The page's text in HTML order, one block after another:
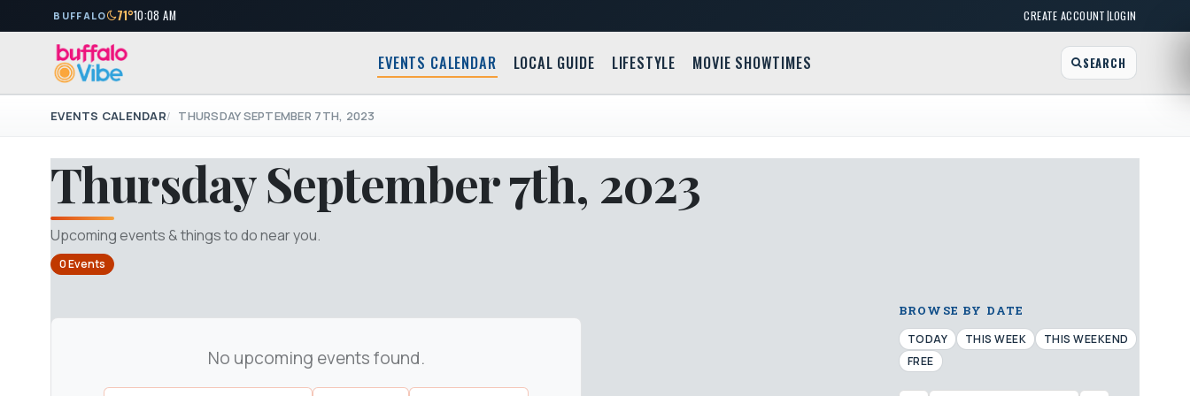
BUFFALO 71°10:08 AM CREATE ACCOUNT|LOGIN
EVENTS CALENDAR LOCAL GUIDE LIFESTYLE MOVIE SHOWTIMES SEARCH
EVENTS CALENDAR THURSDAY SEPTEMBER 7TH, 2023
Thursday September 7th, 2023
Upcoming events & things to do near you.
0 Events
No upcoming events found.
BROWSE BY DATE
TODAY THIS WEEK
THIS WEEKEND
FREE